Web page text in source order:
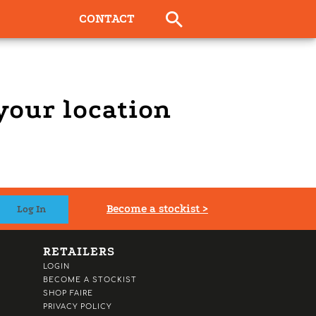
CONTACT
location
Become a stockist >
RETAILERS
LOGIN
BECOME A STOCKIST
SHOP FAIRE
PRIVACY POLICY